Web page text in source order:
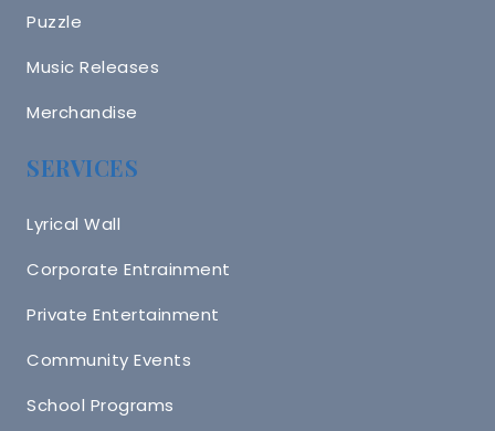
Puzzle
Music Releases
Merchandise
SERVICES
Lyrical Wall
Corporate Entrainment
Private Entertainment
Community Events
School Programs